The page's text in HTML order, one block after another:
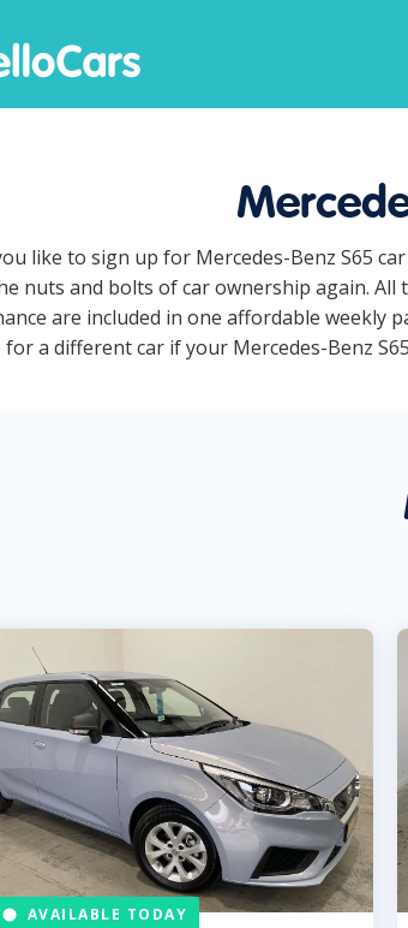
like to sign up for Mercedes-Benz S65
nuts and bolts of car ownership again.
are included in one affordable weekly
for a different car if your Mercedes-Benz
AVAILABLE TODAY